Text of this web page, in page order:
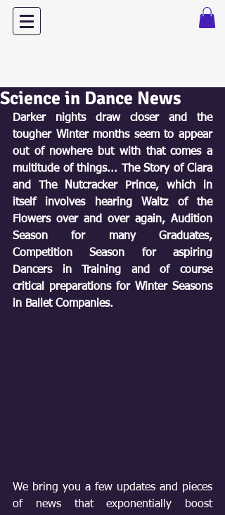
Science in Dance News
Darker nights draw closer and the
tougher Winter months seem to appear
out of nowhere but with that comes a
multitude of things... The Story of Clara
and The Nutcracker Prince, which in
itself involves hearing Waltz of the
Flowers over and over again, Audition
Season for many Graduates,
Competition Season for aspiring
Dancers in Training and of course
critical preparations for Winter Seasons
in Ballet Companies.
We bring you a few updates and pieces
of news that exponentially boost